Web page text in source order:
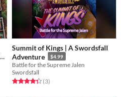
Summit of Kings | A Swordsfall
Adventure
$4.99
Battle for the Supreme Jalen
Swordsfall
Rated 4.3 out of 5 stars
(3total ratings
)